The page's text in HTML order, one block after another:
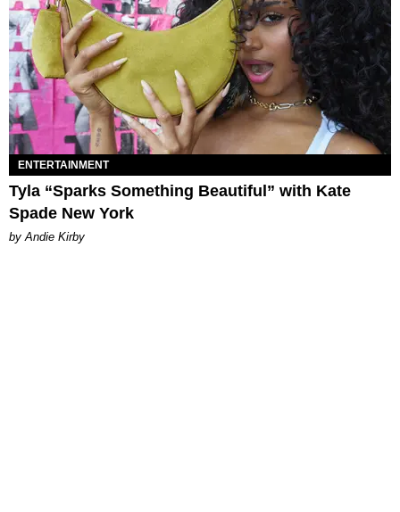
ENTERTAINMENT
Tyla “Sparks Something Beautiful” with Kate
Spade New York
by Andie Kirby